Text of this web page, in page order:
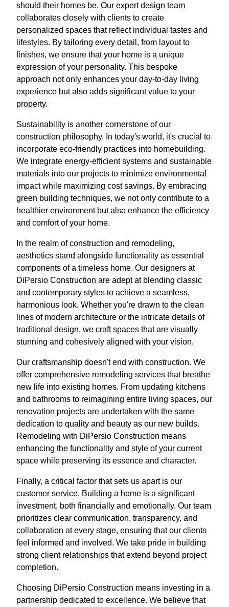
should their homes be. Our expert design team
collaborates closely with clients to create
personalized spaces that reflect individual tastes and
lifestyles. By tailoring every detail, from layout to
finishes, we ensure that your home is a unique
expression of your personality. This bespoke
approach not only enhances your day-to-day living
experience but also adds significant value to your
property.
Sustainability is another cornerstone of our
construction philosophy. In today's world, it's crucial to
incorporate eco-friendly practices into homebuilding.
We integrate energy-efficient systems and sustainable
materials into our projects to minimize environmental
impact while maximizing cost savings. By embracing
green building techniques, we not only contribute to a
healthier environment but also enhance the efficiency
and comfort of your home.
In the realm of construction and remodeling,
aesthetics stand alongside functionality as essential
components of a timeless home. Our designers at
DiPersio Construction are adept at blending classic
and contemporary styles to achieve a seamless,
harmonious look. Whether you're drawn to the clean
lines of modern architecture or the intricate details of
traditional design, we craft spaces that are visually
stunning and cohesively aligned with your vision.
Our craftsmanship doesn't end with construction. We
offer comprehensive remodeling services that breathe
new life into existing homes. From updating kitchens
and bathrooms to reimagining entire living spaces, our
renovation projects are undertaken with the same
dedication to quality and beauty as our new builds.
Remodeling with DiPersio Construction means
enhancing the functionality and style of your current
space while preserving its essence and character.
Finally, a critical factor that sets us apart is our
customer service. Building a home is a significant
investment, both financially and emotionally. Our team
prioritizes clear communication, transparency, and
collaboration at every stage, ensuring that our clients
feel informed and involved. We take pride in building
strong client relationships that extend beyond project
completion.
Choosing DiPersio Construction means investing in a
partnership dedicated to excellence. We believe that